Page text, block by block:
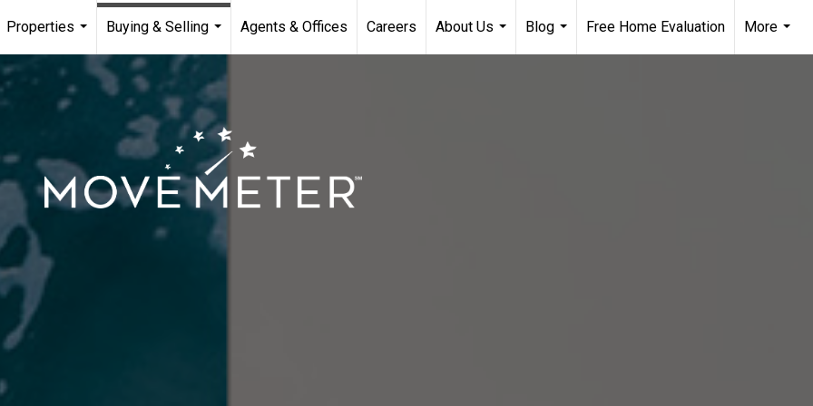
Properties
...
Buying & Selling
Agents & Offices Careers
About Us
...
Blog
...
Free Home Evaluation
More
...